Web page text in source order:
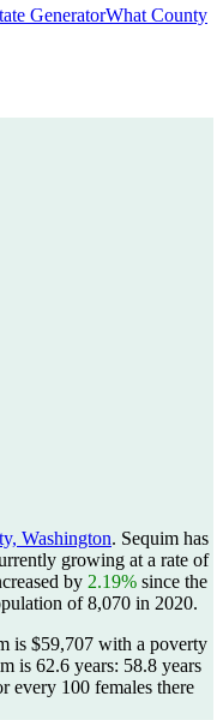
GeneratorWhat County
Washington. Sequim has
growing at a rate of
by 2.19% since the
of8,070 in 2020.
is $59,707 with a poverty
is 62.6 years: 58.8 years
every 100 females there